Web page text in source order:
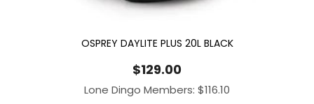
OSPREY DAYLITE PLUS 20L BLACK
$129.00
Lone Dingo Members: $116.10